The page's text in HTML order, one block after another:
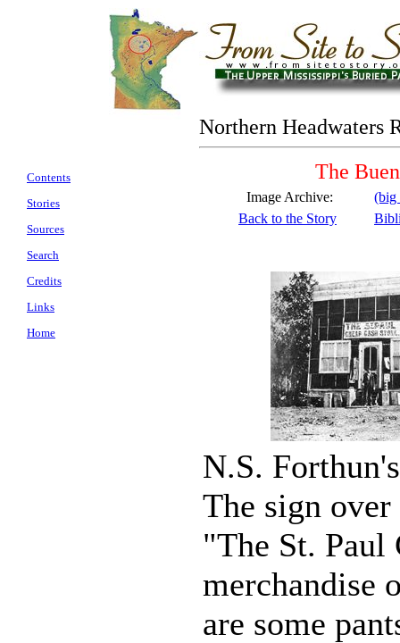
Northern Headwaters
Contents
Stories
Sources
Search
Credits
Links
Home
The
Image Archive:
(big
Back to the Story
N.S.
The sign
"The St. Paul
merchandise
are some